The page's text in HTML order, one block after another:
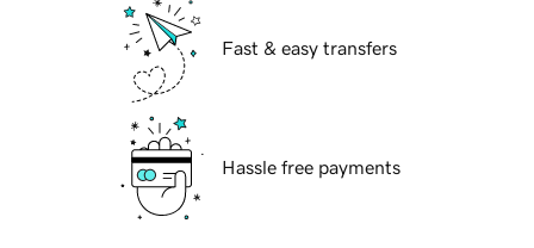
Fast & easy transfers
Hassle free payments